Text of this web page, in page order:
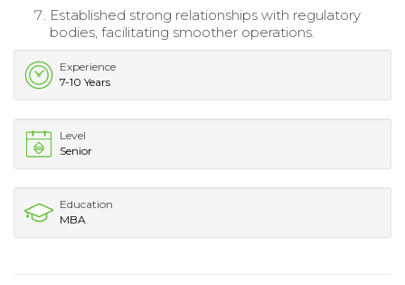
Established strong relationships with regulatory
bodies, facilitating smoother operations.
Experience
7-10 Years
Level
Senior
Education
MBA